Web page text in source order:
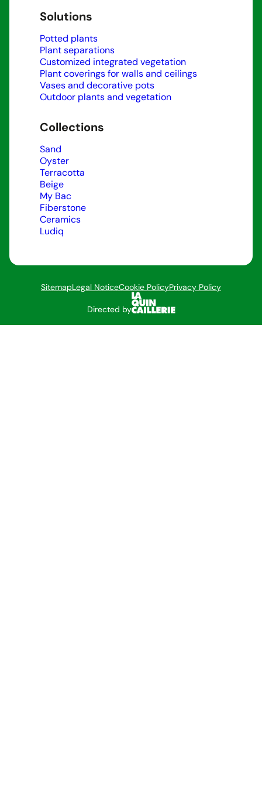
Solutions
Potted plants
Plant separations
Customized integrated vegetation
Plant coverings for walls and ceilings
Vases and decorative pots
Outdoor plants and vegetation
Collections
Sand
Oyster
Terracotta
Beige
My Bac
Fiberstone
Ceramics
Ludiq
SitemapLegal NoticeCookie PolicyPrivacy Policy
Directed by